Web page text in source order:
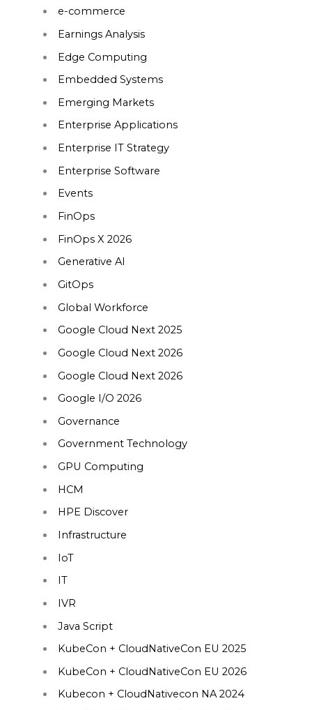
e-commerce
Earnings Analysis
Edge Computing
Embedded Systems
Emerging Markets
Enterprise Applications
Enterprise IT Strategy
Enterprise Software
Events
FinOps
FinOps X 2026
Generative AI
GitOps
Global Workforce
Google Cloud Next 2025
Google Cloud Next 2026
Google Cloud Next 2026
Google I/O 2026
Governance
Government Technology
GPU Computing
HCM
HPE Discover
Infrastructure
IoT
IT
IVR
Java Script
KubeCon + CloudNativeCon EU 2025
KubeCon + CloudNativeCon EU 2026
Kubecon + CloudNativecon NA 2024